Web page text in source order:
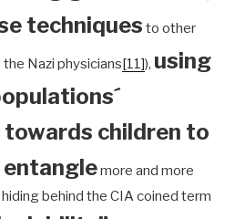
techniques to other
Nazi physicians[11]), using
children to
more and more
behind the CIA coined term